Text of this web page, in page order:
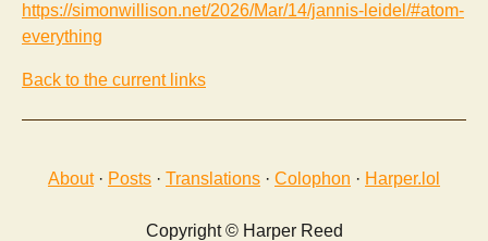
https://simonwillison.net/2026/Mar/14/jannis-leidel/#atom-
everything
Back to the current links
About· Posts · Translations · Colophon · Harper.lol
Copyright © Harper Reed